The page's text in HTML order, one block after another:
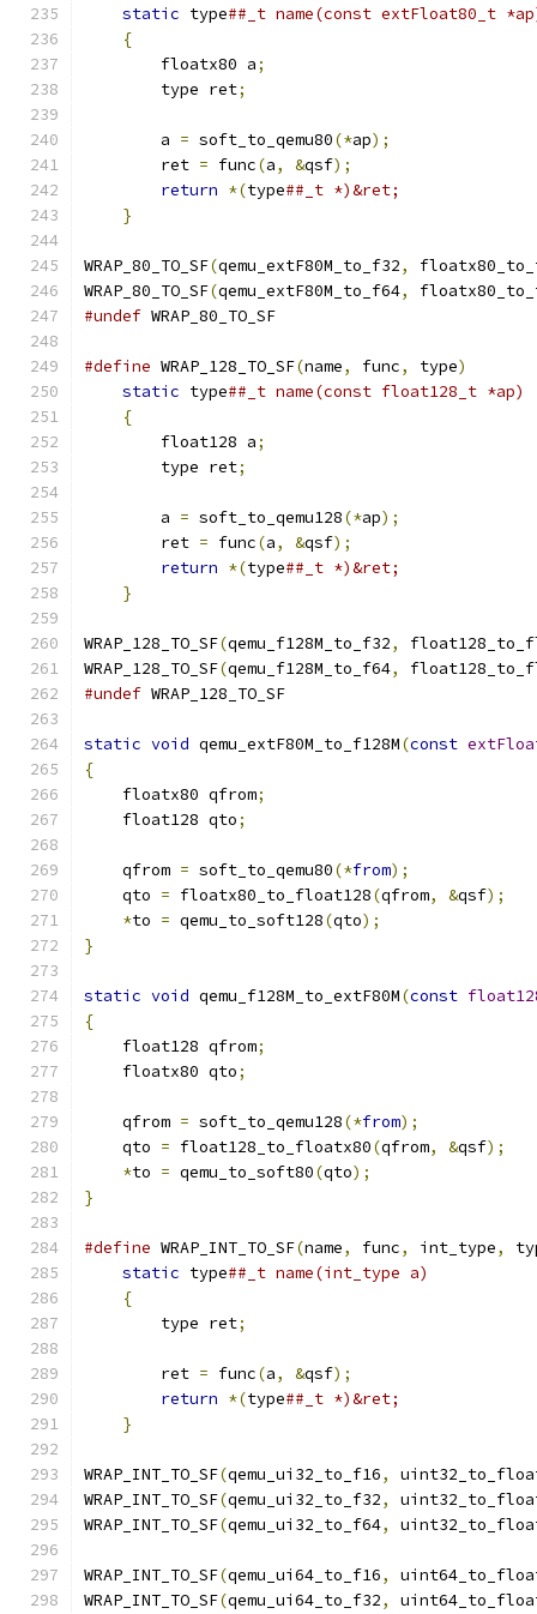
static type##_t name(const extFloat80_t
{
        floatx80 a
;
        type ret
;
        a
= soft_to_qemu80(*ap);
        ret
= func(a, &qsf);
return *(type##_t *)&ret;
}
WRAP_80_TO_SF(qemu_extF80M_to_f32,
WRAP_80_TO_SF(qemu_extF80M_to_f64,
#undef WRAP_80_TO_SF
#define WRAP_128_TO_SF(name, func, type)
static type##_t name(const float128_t
{
        float128 a
;
        type ret
;
        a
= soft_to_qemu128(*ap);
        ret
= func(a, &qsf);
return *(type##_t *)&ret;
}
WRAP_128_TO_SF(qemu_f128M_to_f32,
WRAP_128_TO_SF(qemu_f128M_to_f64,
#undef WRAP_128_TO_SF
static void qemu_extF80M_to_f128M(const
{
    floatx80 qfrom
;
    float128 qto
;
    qfrom
= soft_to_qemu80(*from);
    qto
= floatx80_to_float128(qfrom, &qsf);
*to = qemu_to_soft128(qto);
}
static void qemu_f128M_to_extF80M(const
{
    float128 qfrom
;
    floatx80 qto
;
    qfrom
= soft_to_qemu128(*from);
    qto
= float128_to_floatx80(qfrom, &qsf);
*to = qemu_to_soft80(qto);
}
#define WRAP_INT_TO_SF(name, func, int_type,
static type##_t name(int_type a)
{
        type ret
;
        ret
= func(a, &qsf);
return *(type##_t *)&ret;
}
WRAP_INT_TO_SF(qemu_ui32_to_f16,
WRAP_INT_TO_SF(qemu_ui32_to_f32,
WRAP_INT_TO_SF(qemu_ui32_to_f64,
WRAP_INT_TO_SF(qemu_ui64_to_f16,
WRAP_INT_TO_SF(qemu_ui64_to_f32,